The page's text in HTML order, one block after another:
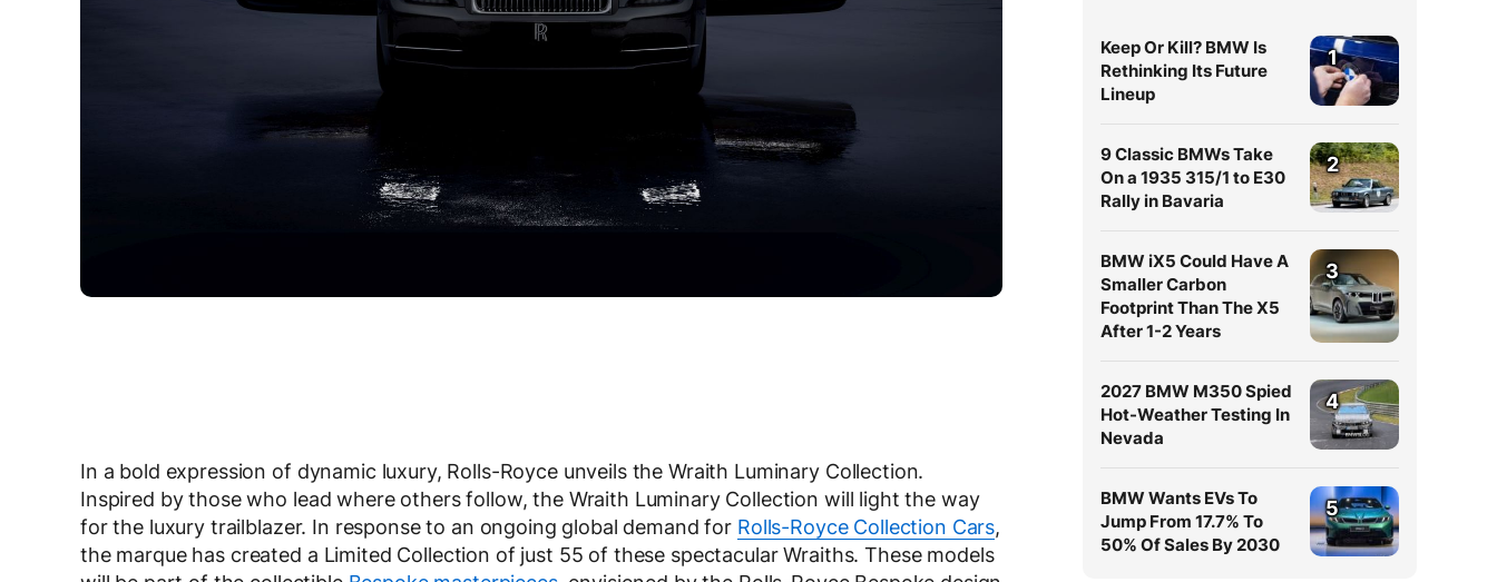
In a bold expression of dynamic luxury, Rolls-Royce unveils the Wraith Luminary Collection.
Inspired by those who lead where others follow, the Wraith Luminary Collection will light the way
for the luxury trailblazer. In response to an ongoing global demand for Rolls-Royce Collection Cars,
the marque has created a Limited Collection of just 55 of these spectacular Wraiths. These models
Keep Or Kill? BMW Is
Rethinking Its Future
Lineup
1
9 Classic BMWs Take
On a 1935 315/1 to E30
Rally in Bavaria
2
BMW iX5 Could Have A
Smaller Carbon
Footprint Than The X5
After 1-2 Years
3
2027 BMW M350 Spied
Hot-Weather Testing In
Nevada
4
BMW Wants EVs To
Jump From 17.7% To
50% Of Sales By 2030
5